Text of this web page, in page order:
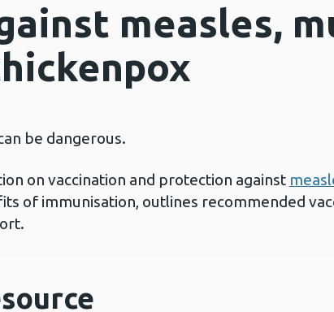
measles,
be dangerous.
on vaccination and protection against
of immunisation, outlines recommended